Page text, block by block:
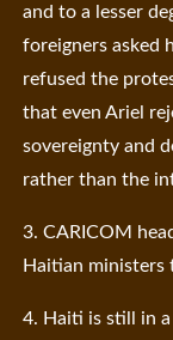
and to a lesser
foreigners asked
refused the
that even Ariel
sovereignty and
rather than the
3. CARICOM
Haitian ministers
4. Haiti is still in